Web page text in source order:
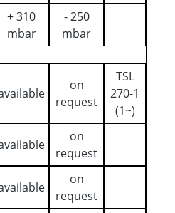
+ 310
mbar
- 250
mbar
on
request
TSL
270-1
(1~)
on
request
on
request